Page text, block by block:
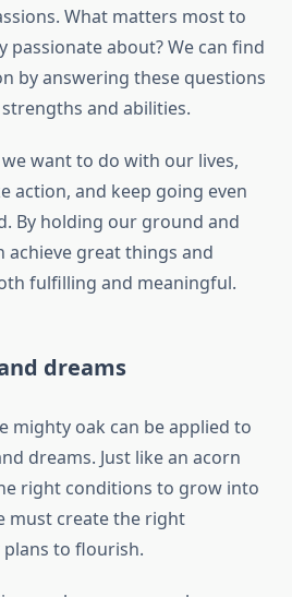
What matters most to
passionate about? We can find
by answering these questions
and abilities.
want to do with our lives,
action, and keep going even
By holding our ground and
achieve great things and
fulfilling and meaningful.
dreams
mighty oak can be applied to
dreams. Just like an acorn
right conditions to grow into
must create the right
to flourish.